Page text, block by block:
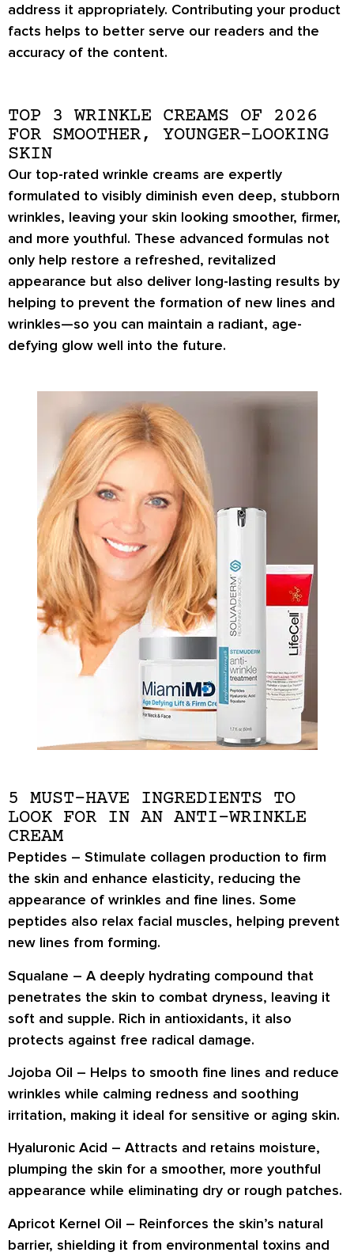
address it appropriately. Contributing your product
facts helps to better serve our readers and the
accuracy of the content.
TOP 3 WRINKLE CREAMS OF 2026
FOR SMOOTHER, YOUNGER-LOOKING
SKIN
Our top-rated wrinkle creams are expertly
formulated to visibly diminish even deep, stubborn
wrinkles, leaving your skin looking smoother, firmer,
and more youthful. These advanced formulas not
only help restore a refreshed, revitalized
appearance but also deliver long-lasting results by
helping to prevent the formation of new lines and
wrinkles—so you can maintain a radiant, age-
defying glow well into the future.
5 MUST-HAVE INGREDIENTS TO
LOOK FOR IN AN ANTI-WRINKLE
CREAM
Peptides – Stimulate collagen production to firm
the skin and enhance elasticity, reducing the
appearance of wrinkles and fine lines. Some
peptides also relax facial muscles, helping prevent
new lines from forming.
Squalane – A deeply hydrating compound that
penetrates the skin to combat dryness, leaving it
soft and supple. Rich in antioxidants, it also
protects against free radical damage.
Jojoba Oil – Helps to smooth fine lines and reduce
wrinkles while calming redness and soothing
irritation, making it ideal for sensitive or aging skin.
Hyaluronic Acid – Attracts and retains moisture,
plumping the skin for a smoother, more youthful
appearance while eliminating dry or rough patches.
Apricot Kernel Oil – Reinforces the skin’s natural
barrier, shielding it from environmental toxins and